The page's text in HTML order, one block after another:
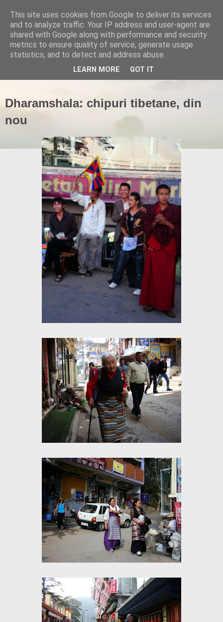
Dharamshala: chipuri tibetane, din
nou
This site uses cookies from Google to deliver its services
and to analyze traffic. Your IP address and user-agent are
shared with Google along with performance and security
metrics to ensure quality of service, generate usage
statistics, and to detect and address abuse.
LEARN MORE GOT IT